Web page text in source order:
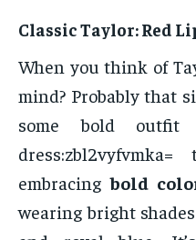
Classic Taylor: Red
When you think of
mind? Probably that
some bold outfit
embracingbold
wearing bright